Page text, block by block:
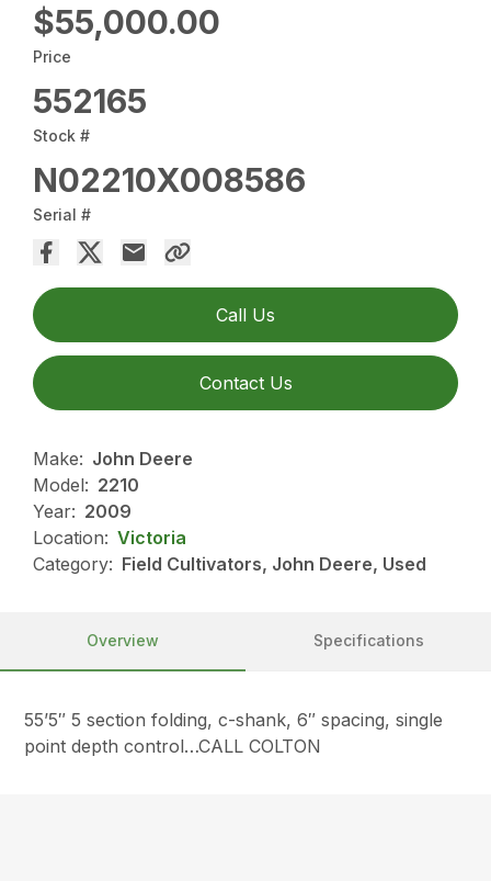
$55,000.00
Price
552165
Stock #
N02210X008586
Serial #
Call Us
Contact Us
Make: John Deere
Model: 2210
Year: 2009
Location: Victoria
Category: Field Cultivators, John Deere, Used
Overview Specifications
55’5″ 5 section folding, c-shank, 6″ spacing, single
point depth control…CALL COLTON